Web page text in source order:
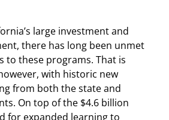
large investment and
there has long been unmet
to these programs. That is
with historic new
from both the state and
On top of the $4.6 billion
for expanded learning to